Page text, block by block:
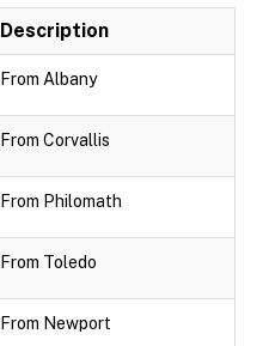
Description
From Albany
From Corvallis
From Philomath
From Toledo
From Newport